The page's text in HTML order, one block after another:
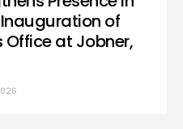
of
Office at Jobner,